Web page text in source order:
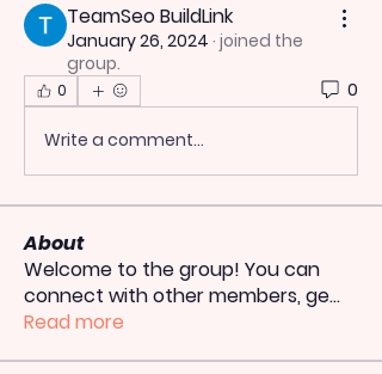
TeamSeo BuildLink
January 26, 2024 · joined the
group.
0 0
Write a comment...
About
Welcome to the group! You can
connect with other members, ge...
Read more